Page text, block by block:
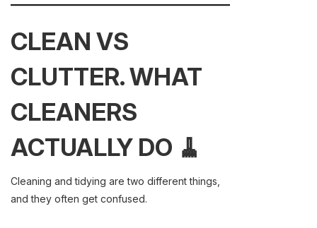
CLEAN VS
CLUTTER. WHAT
CLEANERS
ACTUALLY DO 🧹
Cleaning and tidying are two different things,
and they often get confused.